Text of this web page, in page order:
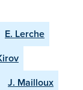
E. Lerche
J. Mailloux